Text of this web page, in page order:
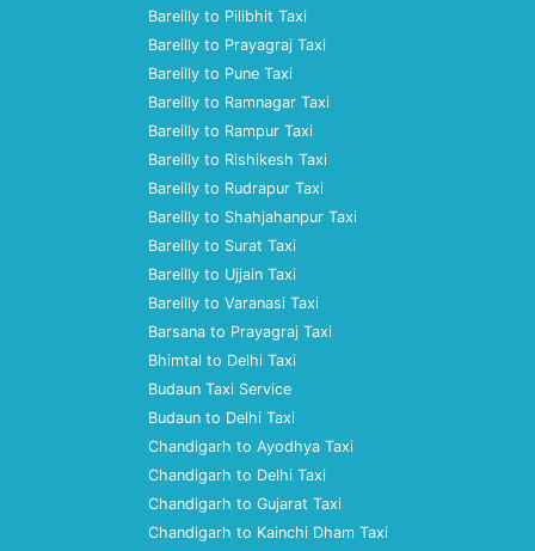
Bareilly to Pilibhit Taxi
Bareilly to Prayagraj Taxi
Bareilly to Pune Taxi
Bareilly to Ramnagar Taxi
Bareilly to Rampur Taxi
Bareilly to Rishikesh Taxi
Bareilly to Rudrapur Taxi
Bareilly to Shahjahanpur Taxi
Bareilly to Surat Taxi
Bareilly to Ujjain Taxi
Bareilly to Varanasi Taxi
Barsana to Prayagraj Taxi
Bhimtal to Delhi Taxi
Budaun Taxi Service
Budaun to Delhi Taxi
Chandigarh to Ayodhya Taxi
Chandigarh to Delhi Taxi
Chandigarh to Gujarat Taxi
Chandigarh to Kainchi Dham Taxi